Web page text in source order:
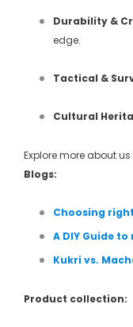
Durability &
edge.
Tactical &
Cultural
Explore more about
Blogs:
Choosing
A DIY Guide
Kukri vs.
Product collection: